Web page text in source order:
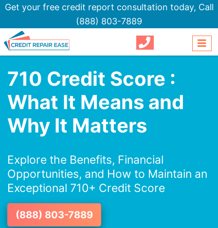
Get your free credit report consultation today, Call
(888) 803-7889
710 Credit Score :
What It Means and
Why It Matters
Explore the Benefits, Financial
Opportunities, and How to Maintain an
Exceptional 710+ Credit Score
(888) 803-7889